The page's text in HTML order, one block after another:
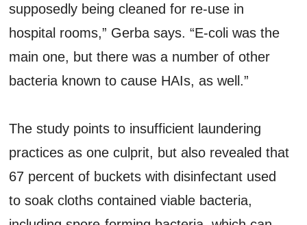
supposedly being cleaned for re-use in
hospital rooms,” Gerba says. “E-coli was the
main one, but there was a number of other
bacteria known to cause HAIs, as well.”
The study points to insufficient laundering
practices as one culprit, but also revealed that
67 percent of buckets with disinfectant used
to soak cloths contained viable bacteria,